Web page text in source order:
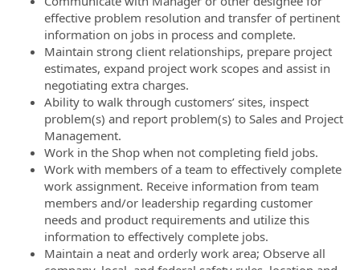
effective problem resolution and transfer of pertinent
information on jobs in process and complete.
Maintain strong client relationships, prepare project
estimates, expand project work scopes and assist in
negotiating extra charges.
Ability to walk through customers’ sites, inspect
problem(s) and report problem(s) to Sales and Project
Management.
Work in the Shop when not completing field jobs.
Work with members of a team to effectively complete
work assignment. Receive information from team
members and/or leadership regarding customer
needs and product requirements and utilize this
information to effectively complete jobs.
Maintain a neat and orderly work area; Observe all